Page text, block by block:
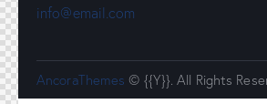
info@email.com
AncoraThemes © {{Y}}. All Rights